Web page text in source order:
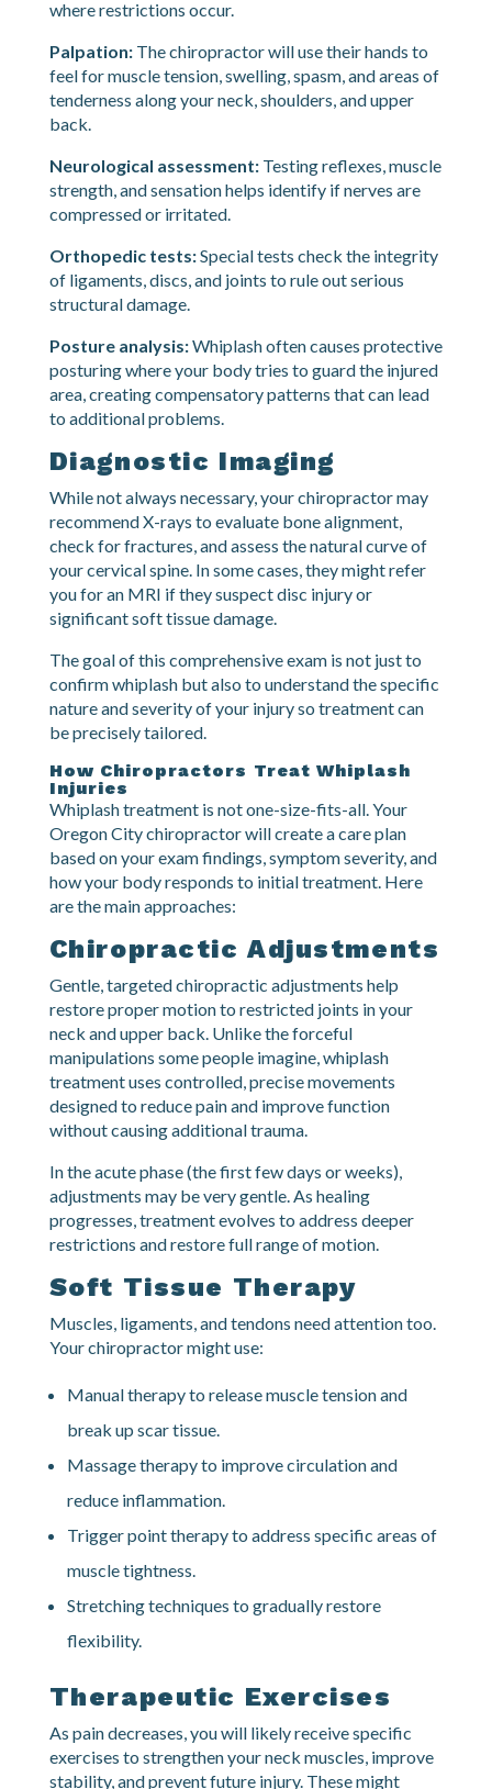
Range of motion testing:
chiropractor measures how far you can go and
where restrictions occur.
Palpation:
tenderness along your neck, shoulders, and upper
back.
strength, and sensation helps identify if nerves are
compressed or irritated.
of ligaments, discs, and joints to rule out serious
structural damage.
Posture analysis:Whiplash often causes protective
area, creating compensatory patterns that can lead
to additional problems.
Diagnostic Imaging
While not always necessary, your chiropractor may
recommend X-rays to evaluate bone alignment,
check for fractures, and assess the natural curve of
you for an MRI if they suspect disc injury or
significant soft tissue damage.
The goal of this comprehensive exam is not just to
confirm whiplash but also to understand the specific
nature and severity of your injury so treatment can
be precisely tailored.
How Chiropractors Treat Whiplash
Injuries
Whiplash treatment is not one-size-fits-all. Your
Oregon City chiropractor will create a care plan
how your body responds to initial treatment. Here
are the main approaches:
Chiropractic Adjustments
Gentle, targeted chiropractic adjustments help
restore proper motion to restricted joints in your
neck and upper back. Unlike the forceful
manipulations some people imagine, whiplash
designed to reduce pain and improve function
without causing additional trauma.
In the acute phase (the first few days or weeks),
progresses, treatment evolves to address deeper
restrictions and restore full range of motion.
Soft Tissue Therapy
Muscles, ligaments, and tendons need attention too.
Your chiropractor might use:
Manual therapy to release muscle tension and
break up scar tissue.
Massage therapy to improve circulation and
reduce inflammation.
Trigger point therapy to address specific areas of
muscle tightness.
flexibility.
Therapeutic Exercises